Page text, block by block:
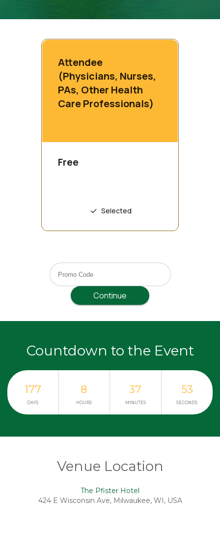
Countdown to the Event
177 8 37 53
DAYS HOURS MINUTES SECONDS
Venue Location
The Pfister Hotel
424 E Wisconsin Ave, Milwaukee, WI, USA